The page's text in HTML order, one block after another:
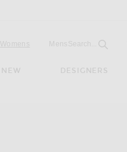
Womens Mens Open
Search... Field
NEW DESIGNERS